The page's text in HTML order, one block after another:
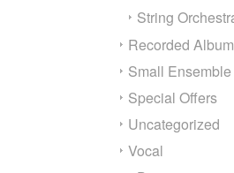
String
Recorded
Small Ensemble
Special Offers
Uncategorized
Vocal